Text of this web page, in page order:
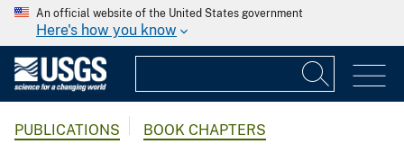
An official website of the United States government
Here's how you know
PUBLICATIONS BOOK CHAPTERS